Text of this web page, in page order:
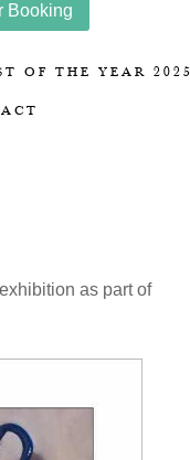
Booking
OF THE YEAR 2025
as part of